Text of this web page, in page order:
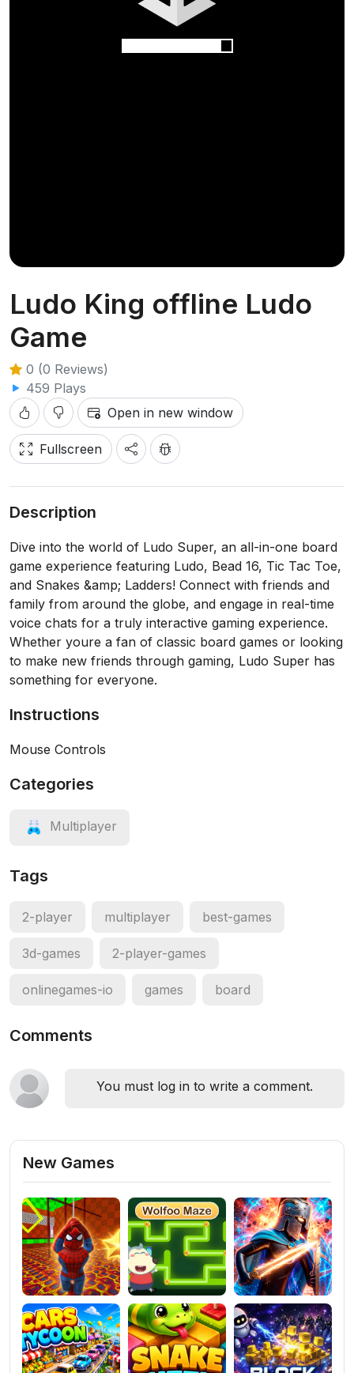
Ludo King offline Ludo
Game
0 (0 Reviews)
459 Plays
Open in new window
Fullscreen
Description
Dive into the world of Ludo Super, an all-in-one board
game experience featuring Ludo, Bead 16, Tic Tac Toe,
and Snakes &amp; Ladders! Connect with friends and
family from around the globe, and engage in real-time
voice chats for a truly interactive gaming experience.
Whether youre a fan of classic board games or looking
to make new friends through gaming, Ludo Super has
something for everyone.
Instructions
Mouse Controls
Categories
Multiplayer
Tags
2-player multiplayer best-games
3d-games 2-player-games
onlinegames-io games board
Comments
You must log in to write a comment.
New Games